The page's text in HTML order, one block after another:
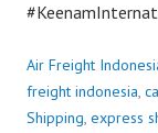
Air Freight
freight indonesia,
Shipping, express